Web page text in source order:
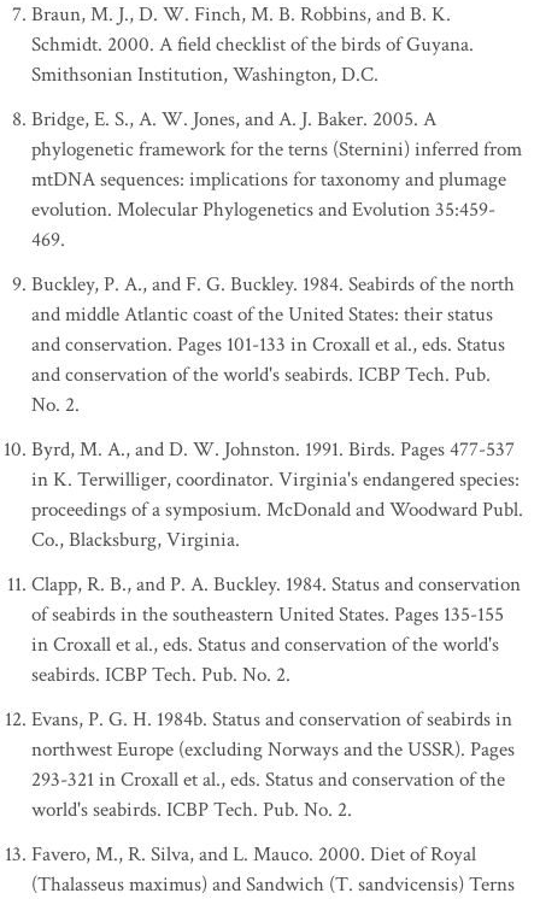
Braun, M. J., D. W. Finch, M. B. Robbins, and B. K.
Schmidt. 2000. A field checklist of the birds of Guyana.
Smithsonian Institution, Washington, D.C.
Bridge, E. S., A. W. Jones, and A. J. Baker. 2005. A
phylogenetic framework for the terns (Sternini) inferred from
mtDNA sequences: implications for taxonomy and plumage
evolution. Molecular Phylogenetics and Evolution 35:459-
469.
Buckley, P. A., and F. G. Buckley. 1984. Seabirds of the north
and middle Atlantic coast of the United States: their status
and conservation. Pages 101-133 in Croxall et al., eds. Status
and conservation of the world's seabirds. ICBP Tech. Pub.
No. 2.
Byrd, M. A., and D. W. Johnston. 1991. Birds. Pages 477-537
in K. Terwilliger, coordinator. Virginia's endangered species:
proceedings of a symposium. McDonald and Woodward Publ.
Co., Blacksburg, Virginia.
Clapp, R. B., and P. A. Buckley. 1984. Status and conservation
of seabirds in the southeastern United States. Pages 135-155
in Croxall et al., eds. Status and conservation of the world's
seabirds. ICBP Tech. Pub. No. 2.
Evans, P. G. H. 1984b. Status and conservation of seabirds in
northwest Europe (excluding Norways and the USSR). Pages
293-321 in Croxall et al., eds. Status and conservation of the
world's seabirds. ICBP Tech. Pub. No. 2.
Favero, M., R. Silva, and L. Mauco. 2000. Diet of Royal
(Thalasseus maximus) and Sandwich (T. sandvicensis) Terns